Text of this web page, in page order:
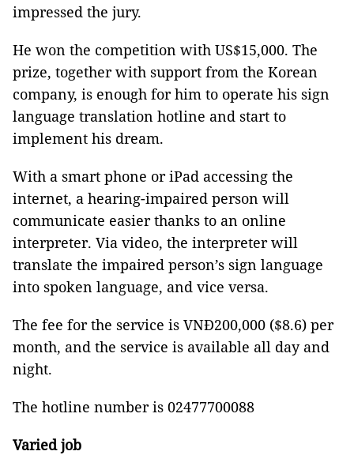
impressed the jury.
He won the competition with US$15,000. The
prize, together with support from the Korean
company, is enough for him to operate his sign
language translation hotline and start to
implement his dream.
With a smart phone or iPad accessing the
internet, a hearing-impaired person will
communicate easier thanks to an online
interpreter. Via video, the interpreter will
translate the impaired person’s sign language
into spoken language, and vice versa.
The fee for the service is VNĐ200,000 ($8.6) per
month, and the service is available all day and
night.
The hotline number is 02477700088
Varied job